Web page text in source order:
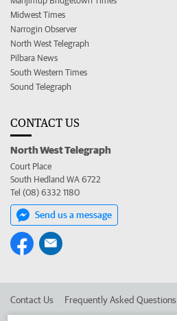
Midwest Times
Narrogin Observer
North West Telegraph
Pilbara News
South Western Times
Sound Telegraph
CONTACT US
North West Telegraph
Court Place
South Hedland WA 6722
Tel (08) 6332 1180
Send us a message
Contact Us Frequently Asked Questions